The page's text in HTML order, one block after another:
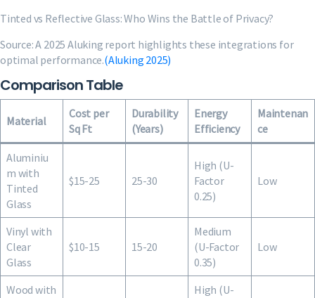
Tinted vs Reflective Glass: Who Wins the Battle of Privacy?
Source: A 2025 Aluking report highlights these integrations for
optimal performance.(Aluking 2025)
Comparison Table
Material
Cost per
Sq Ft
Durability
(Years)
Energy
Efficiency
Maintenan
ce
Aluminiu
m with
Tinted
Glass
$15-25 25-30
High (U-
Factor
0.25)
Low
Vinyl with
Clear
Glass
$10-15 15-20
Medium
(U-Factor
0.35)
Low
Wood with High (U-